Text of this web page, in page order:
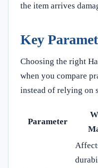
the item arrives
Key
Choosing the right
when you compare
instead of relying on
Parameter